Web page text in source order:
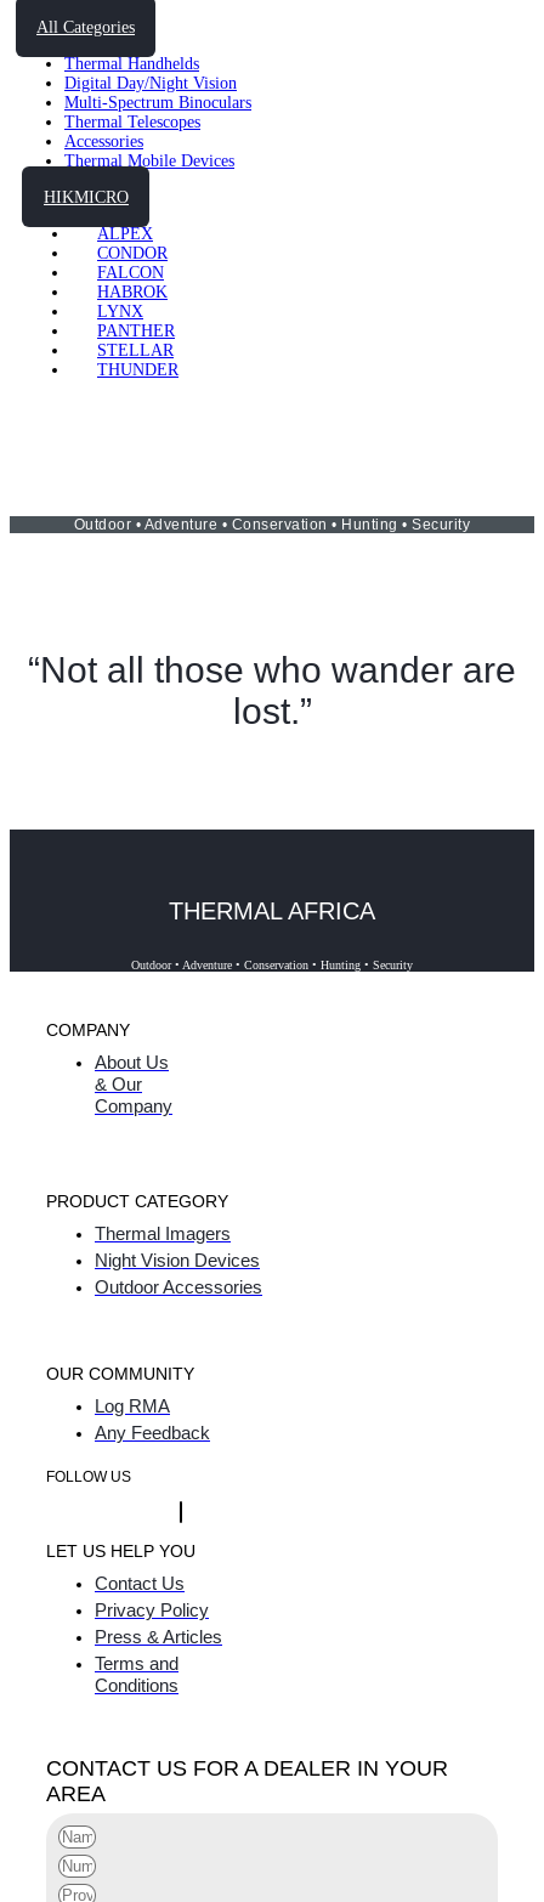
All Categories
Thermal Handhelds
Digital Day/Night Vision
Multi-Spectrum Binoculars
Thermal Telescopes
Accessories
Thermal Mobile Devices
HIKMICRO
ALPEX
CONDOR
FALCON
HABROK
LYNX
PANTHER
STELLAR
THUNDER
Outdoor • Adventure • Conservation • Hunting • Security
“Not all those who wander are
lost.”
THERMAL AFRICA
Outdoor • Adventure • Conservation • Hunting • Security
COMPANY
About Us
& Our
Company
PRODUCT CATEGORY
Thermal Imagers
Night Vision Devices
Outdoor Accessories
OUR COMMUNITY
Log RMA
Any Feedback
FOLLOW US
LET US HELP YOU
Contact Us
Privacy Policy
Press & Articles
Terms and
Conditions
CONTACT US FOR A DEALER IN YOUR
AREA